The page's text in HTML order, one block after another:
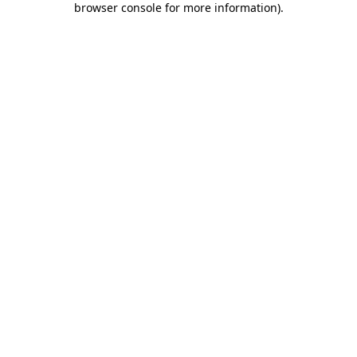
browser console for more information).